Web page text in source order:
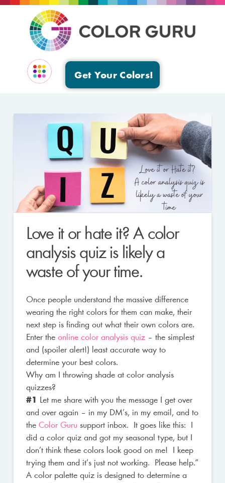
Get Your Colors!
Love it or hate it? A color
analysis quiz is likely a
waste of your time.
Once people understand the massive difference
wearing the right colors for them can make, their
next step is finding out what their own colors are.
Enter the online color analysis quiz– the simplest
and (spoiler alert!) least accurate way to
determine your best colors.
Why am I throwing shade at color analysis
quizzes?
#1 Let me share with you the message I get over
and over again – in my DM’s, in my email, and to
the Color Guru support inbox. It goes like this: I
did a color quiz and got my seasonal type, but I
don’t think these colors look good on me! I keep
trying them and it’s just not working. Please help.”
A color palette quiz is designed to determine a